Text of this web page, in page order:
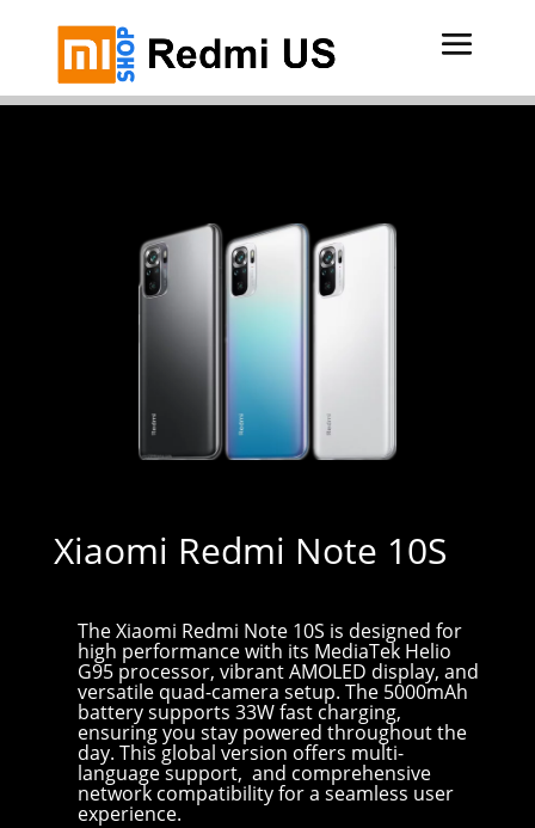
Xiaomi Redmi Note 10S
The Xiaomi Redmi Note 10S is designed for
high performance with its MediaTek Helio
G95 processor, vibrant AMOLED display, and
versatile quad-camera setup. The 5000mAh
battery supports 33W fast charging,
ensuring you stay powered throughout the
day. This global version offers multi-
language support, and comprehensive
network compatibility for a seamless user
experience.